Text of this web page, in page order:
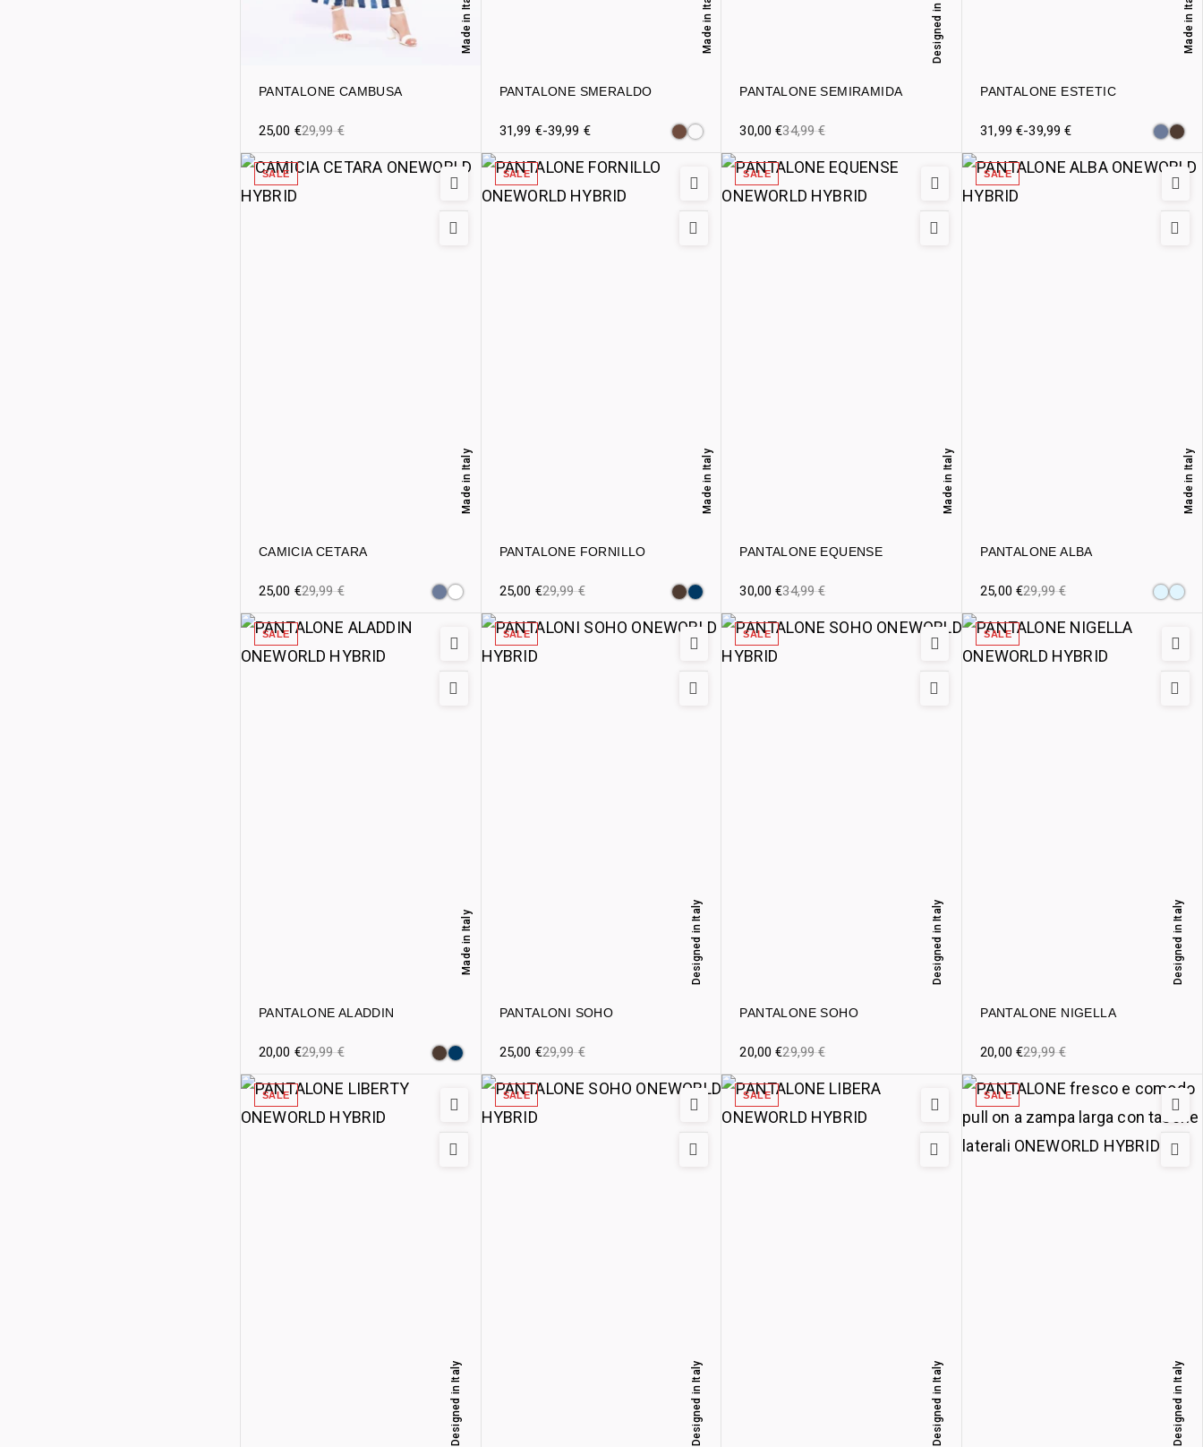
PANTALONE CAMBUSA
Made in Italy
29,99€
25,00 €
PANTALONE SMERALDO
Made in Italy
31,99 €-39,99 €
PANTALONE SEMIRAMIDA
Designed in Italy
34,99€
30,00€
PANTALONE ESTETIC
Made in Italy
31,99€-39,99€
SALE
CAMICIA CETARA
Made in Italy
29,99€
25,00 €
SALE
PANTALONE FORNILLO
Made in Italy
29,99€
25,00 €
SALE
PANTALONE EQUENSE
Made in Italy
34,99€
30,00€
SALE
PANTALONE ALBA
Made in Italy
29,99€
25,00€
SALE
PANTALONE ALADDIN
Made in Italy
29,99€
20,00 €
SALE
PANTALONI SOHO
Designed in Italy
29,99€
25,00 €
SALE
PANTALONE SOHO
Designed in Italy
29,99€
20,00€
SALE
PANTALONE NIGELLA
Designed in Italy
29,99€
20,00€
SALE
Designed in Italy
SALE
Designed in Italy
SALE
Designed in Italy
SALE
Designed in Italy